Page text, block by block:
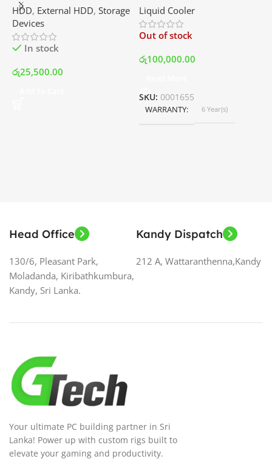
Disk Drive | Best Price In
Srilanka
HDD, External HDD, Storage
Devices
In stock
රු25,500.00
with LCD Display and RGB
Fans – White | Best Price
In Srilanka
Liquid Cooler
Out of stock
රු100,000.00
SKU: 0001655
WARRANTY 6 Year(s)
Head Office
130/6, Pleasant Park,
Moladanda, Kiribathkumbura,
Kandy, Sri Lanka.
Kandy Dispatch
212 A, Wattaranthenna,Kandy
Your ultimate PC building partner in Sri
Lanka! Power up with custom rigs built to
elevate your gaming and productivity.